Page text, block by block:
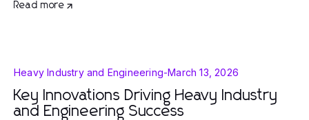
Read more
Heavy Industry and Engineering-March 13, 2026
Key Innovations Driving Heavy Industry
and Engineering Success